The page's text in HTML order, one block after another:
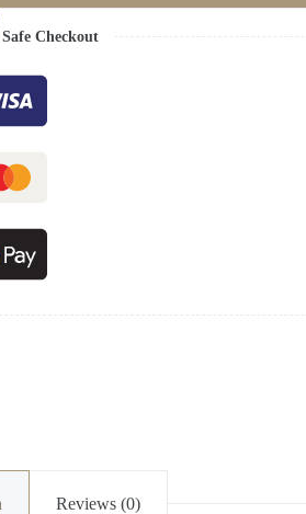
Checkout
Reviews (0)